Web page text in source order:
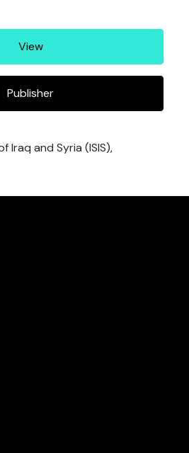
View
Publisher
Iraq and Syria (ISIS),